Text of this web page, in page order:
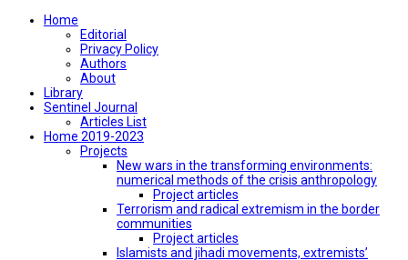
Home
Editorial
Privacy Policy
Authors
About
Library
Sentinel Journal
Articles List
Home 2019-2023
Projects
New wars in the transforming environments:
numerical methods of the crisis anthropology
Project articles
Terrorism and radical extremism in the border
communities
Project articles
Islamists and jihadi movements, extremists’